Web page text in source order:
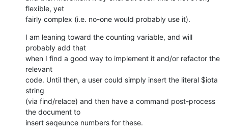
flexible, yet
fairly complex (i.e. no-one would probably use it).
I am leaning toward the counting variable, and will
probably add that
when I find a good way to implement it and/or refactor the
relevant
code. Until then, a user could simply insert the literal $iota
string
(via find/relace) and then have a command post-process
the document to
insert seqeunce numbers for these.